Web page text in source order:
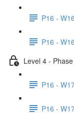
P16 -
P16 -
Level 4 -
P16 -
P16 -